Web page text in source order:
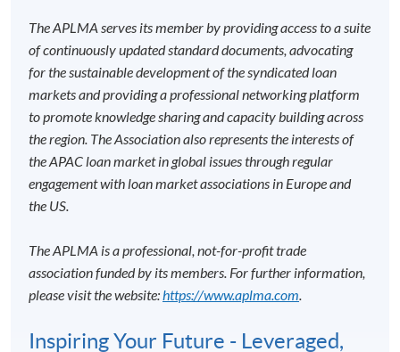
The APLMA serves its member by providing access to a suite
of continuously updated standard documents, advocating
for the sustainable development of the syndicated loan
markets and providing a professional networking platform
to promote knowledge sharing and capacity building across
the region. The Association also represents the interests of
the APAC loan market in global issues through regular
engagement with loan market associations in Europe and
the US.
The APLMA is a professional, not-for-profit trade
association funded by its members. For further information,
please visit the website:https://www.aplma.com.
Inspiring Your Future - Leveraged,